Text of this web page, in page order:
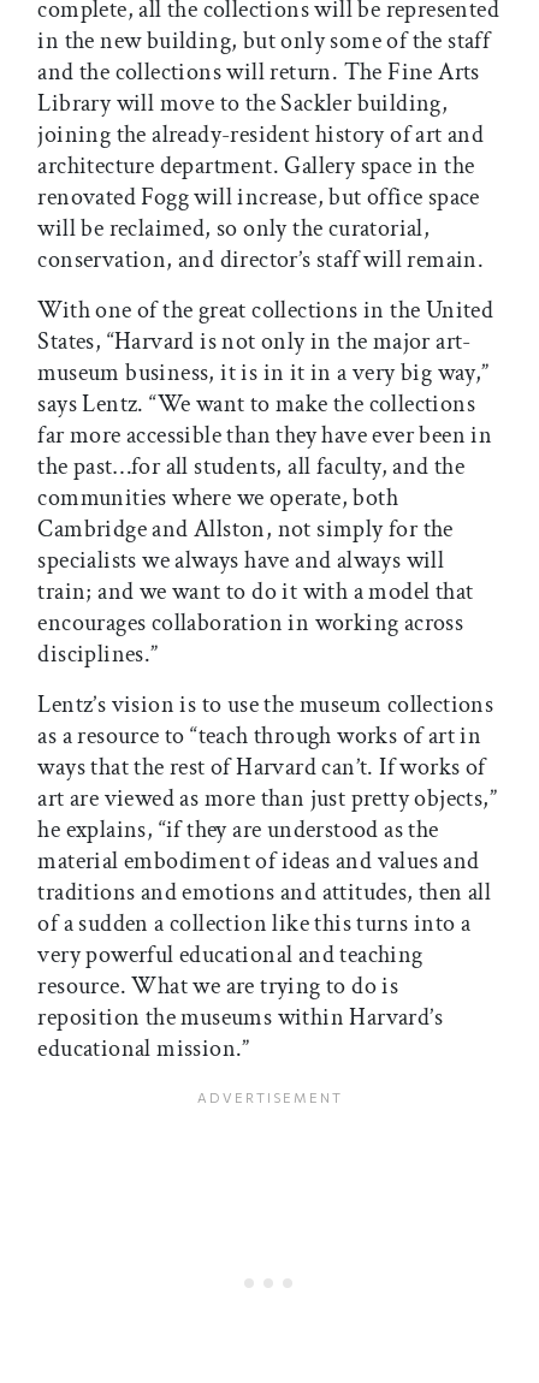
complete, all the collections will be represented
in the new building, but only some of the staff
and the collections will return. The Fine Arts
Library will move to the Sackler building,
joining the already-resident history of art and
architecture department. Gallery space in the
renovated Fogg will increase, but office space
will be reclaimed, so only the curatorial,
conservation, and director’s staff will remain.
With one of the great collections in the United
States, “Harvard is not only in the major art-
museum business, it is in it in a very big way,”
says Lentz. “We want to make the collections
far more accessible than they have ever been in
the past…for all students, all faculty, and the
communities where we operate, both
Cambridge and Allston, not simply for the
specialists we always have and always will
train; and we want to do it with a model that
encourages collaboration in working across
disciplines.”
Lentz’s vision is to use the museum collections
as a resource to “teach through works of art in
ways that the rest of Harvard can’t. If works of
art are viewed as more than just pretty objects,”
he explains, “if they are understood as the
material embodiment of ideas and values and
traditions and emotions and attitudes, then all
of a sudden a collection like this turns into a
very powerful educational and teaching
resource. What we are trying to do is
reposition the museums within Harvard’s
educational mission.”